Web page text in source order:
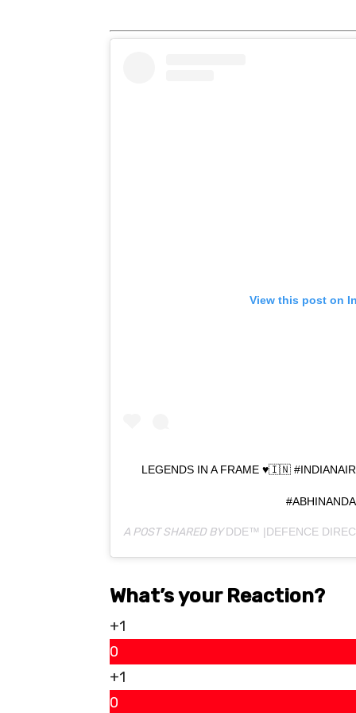
View this post on
LEGENDS IN A FRAME ♥️🇮🇳
A POST SHARED BYDDE™ |DEFENCE
What’s your Reaction?
+1
0
+1
0